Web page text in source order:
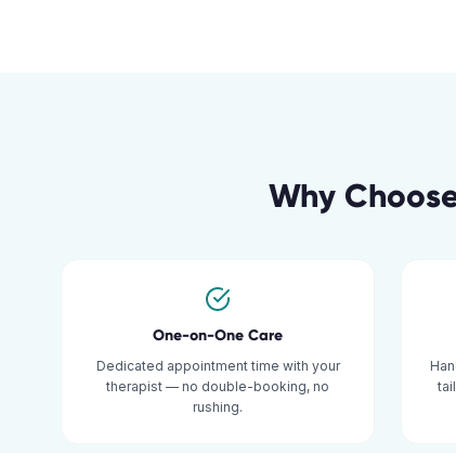
Why
One-on-One Care
Dedicated appointment time with your
therapist — no double-booking, no
rushing.